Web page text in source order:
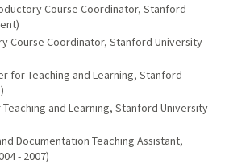
Course Coordinator, Stanford
Course Coordinator, Stanford University
for Teaching and Learning, Stanford
and Learning, Stanford University
Documentation Teaching Assistant,
- 2007)